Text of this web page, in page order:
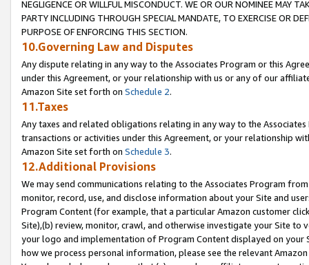
NEGLIGENCE OR WILLFUL MISCONDUCT. WE OR OUR NOMINEE MAY
PARTY INCLUDING THROUGH SPECIAL MANDATE, TO EXERCISE OR
PURPOSE OF ENFORCING THIS SECTION.
10.Governing Law and Disputes
Any dispute relating in any way to the Associates Program or this
under this Agreement, or your relationship with us or any of our
Amazon Site set forth on Schedule 2.
11.Taxes
Any taxes and related obligations relating in any way to the
transactions or activities under this Agreement, or your relationship
Amazon Site set forth on Schedule 3.
12.Additional Provisions
We may send communications relating to the Associates Program
monitor, record, use, and disclose information about your Site and
Program Content (for example, that a particular Amazon customer
Site),(b) review, monitor, crawl, and otherwise investigate your Site
your logo and implementation of Program Content displayed on
how we process personal information, please see the relevant